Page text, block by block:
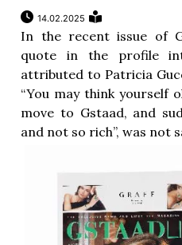
14.02.2025
In the recent issue of
quote in the profile
attributed to Patricia
“You may think yourself
move to Gstaad, and
and not so rich”, was not